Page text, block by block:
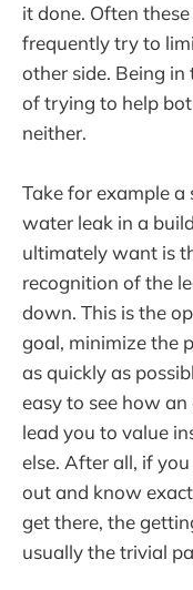
it done. Often
frequently try to
other side. Being
of trying to help
neither.
Take for example
water leak in a
ultimately want is
recognition of the
down. This is the
goal, minimize the
as quickly as
easy to see how
lead you to value
else. After all, if
out and know
get there, the
usually the trivial